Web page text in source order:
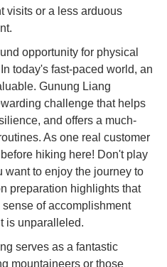
visits or a less arduous
opportunity for physical
today's fast-paced world, an
Gunung Liang
challenge that helps
and offers a much-
As one real customer
hiking here! Don't play
want to enjoy the journey to
preparation highlights that
of accomplishment
is unparalleled.
serves as a fantastic
mountaineers or those